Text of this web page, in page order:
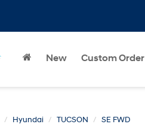
New Custom Order
Hyundai TUCSON SE FWD